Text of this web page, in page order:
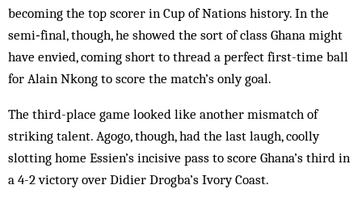
becoming the top scorer in Cup of Nations history. In the
semi‑final, though, he showed the sort of class Ghana might
have envied, coming short to thread a perfect first-time ball
for Alain Nkong to score the match’s only goal.
The third-place game looked like another mismatch of
striking talent. Agogo, though, had the last laugh, coolly
slotting home Essien’s incisive pass to score Ghana’s third in
a 4-2 victory over Didier Drogba’s Ivory Coast.